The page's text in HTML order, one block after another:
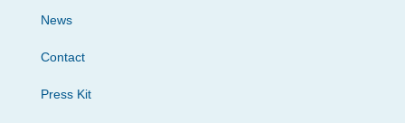
News
Contact
Press Kit